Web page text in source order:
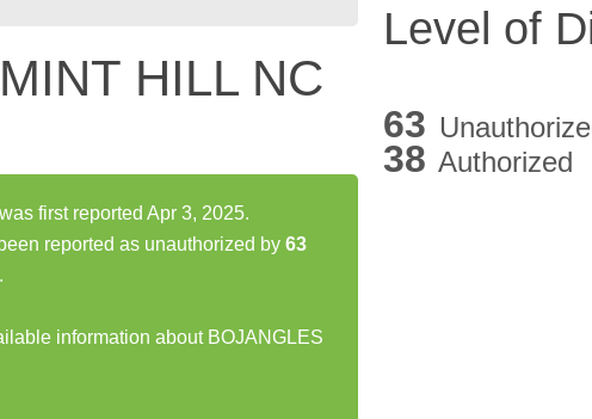
HILL NC
first reported Apr 3, 2025.
reported as unauthorized by 63
information about BOJANGLES
Level of
63
38 Authorized